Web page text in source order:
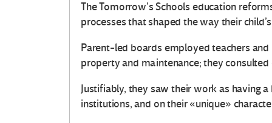
The Tomorrow’s Schools education
processes that shaped the way their
Parent-led boards employed teachers
property and maintenance; they
Justifiably, they saw their work as having
institutions, and on their «unique»